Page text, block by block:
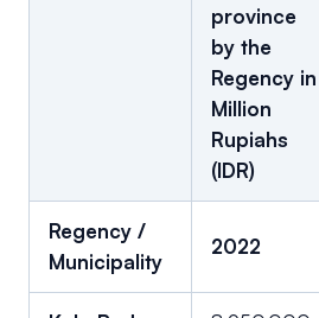
province
by the
Regency in
Million
Rupiahs
(IDR)
Regency /
Municipality
2022